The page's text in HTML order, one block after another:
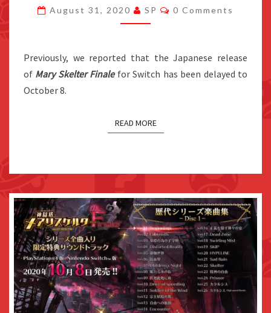
TO
NOVEMBER
IN
JAPAN
August 31, 2020 SP Comments
0 Comments
Previously, we reported that the Japanese release
of Mary Skelter Finale for Switch has been delayed to
October 8.
READ MORE